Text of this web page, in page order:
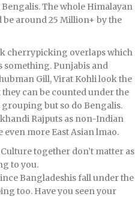
The whole Himalayan
around 25 Million+ by the
cherrypicking overlaps which
something. Punjabis and
Gill, Virat Kohli look the
they can be counted under the
but so do Bengalis.
Rajputs as non-Indian
more East Asian lmao.
together don’t matter as
to you.
Bangladeshis fall under the
too. Have you seen your